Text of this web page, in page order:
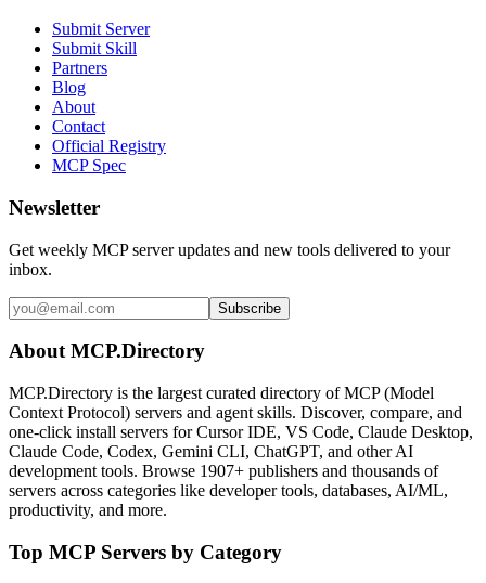
Submit Server
Submit Skill
Partners
Blog
About
Contact
Official Registry
MCP Spec
Newsletter
Get weekly MCP server updates and new tools delivered to your
inbox.
Subscribe
About MCP.Directory
MCP.Directory is the largest curated directory of MCP (Model
Context Protocol) servers and agent skills. Discover, compare, and
one-click install servers for Cursor IDE, VS Code, Claude Desktop,
Claude Code, Codex, Gemini CLI, ChatGPT, and other AI
development tools. Browse 1907+ publishers and thousands of
servers across categories like developer tools, databases, AI/ML,
productivity, and more.
Top MCP Servers by Category